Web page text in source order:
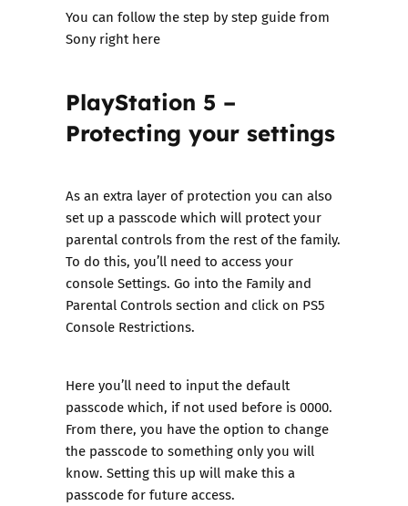
You can follow the step by step guide from
Sony right here
PlayStation 5 –
Protecting your settings
As an extra layer of protection you can also
set up a passcode which will protect your
parental controls from the rest of the family.
To do this, you’ll need to access your
console Settings. Go into the Family and
Parental Controls section and click on PS5
Console Restrictions.
Here you’ll need to input the default
passcode which, if not used before is 0000.
From there, you have the option to change
the passcode to something only you will
know. Setting this up will make this a
passcode for future access.